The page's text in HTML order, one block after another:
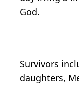
God.
Survivors
daughters,